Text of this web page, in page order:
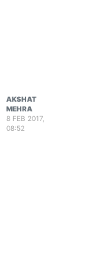
AKSHAT
MEHRA
8 FEB 2017,
08:52